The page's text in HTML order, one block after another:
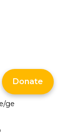
ge
Donate